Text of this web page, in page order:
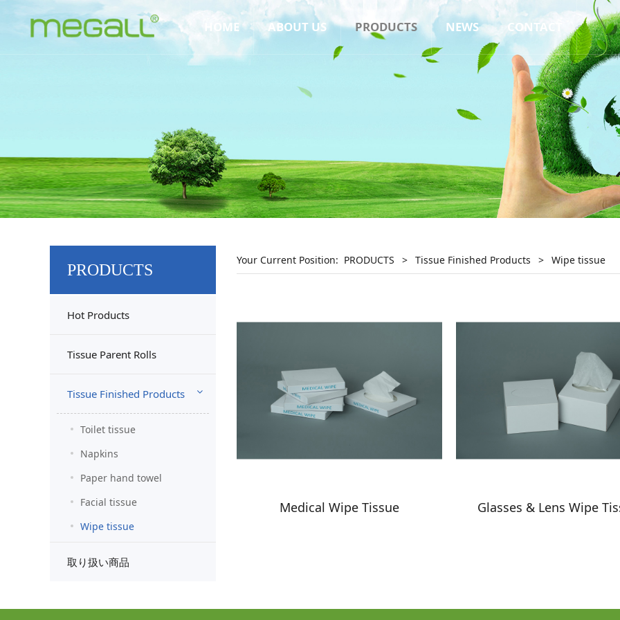
HOME ABOUT US PRODUCTS NEWS CONTACT
PRODUCTS
Hot Products
Tissue Parent Rolls
Tissue Finished Products
Toilet tissue
Napkins
Paper hand towel
Facial tissue
Wipe tissue
取り扱い商品
Your Current Position: PRODUCTS > Tissue Finished Products > Wipe tissue
Medical Wipe Tissue Glasses & Lens Wipe